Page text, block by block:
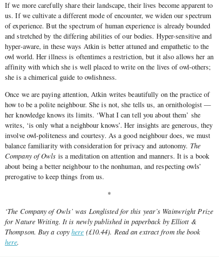
If we more carefully share their landscape, their lives become apparent to
us. If we cultivate a different mode of encounter, we widen our spectrum
of experience. But the spectrum of human experience is already bounded
and stretched by the differing abilities of our bodies. Hyper-sensitive and
hyper-aware, in these ways Atkin is better attuned and empathetic to the
owl world. Her illness is oftentimes a restriction, but it also allows her an
affinity with which she is well placed to write on the lives of owl-others;
she is a chimerical guide to owlishness.
Once we are paying attention, Atkin writes beautifully on the practice of
how to be a polite neighbour. She is not, she tells us, an ornithologist —
her knowledge knows its limits. ‘What I can tell you about them’ she
writes, ‘is only what a neighbour knows’. Her insights are generous, they
involve owl-politeness and courtesy. As a good neighbour does, we must
balance familiarity with consideration for privacy and autonomy. The
Company of Owls is a meditation on attention and manners. It is a book
about being a better neighbour to the nonhuman, and respecting owls’
prerogative to keep things from us.
*
‘The Company of Owls’ was Longlisted for this year’s Wainwright Prize
for Nature Writing. It is newly published in paperback by Elliott &
Thompson. Buy a copyhere (£10.44). Read an extract from the book
here.